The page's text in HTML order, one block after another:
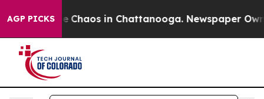
AGP PICKS
Collapse Chaos in Chattanooga. Newspaper